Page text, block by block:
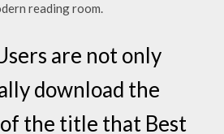
reading room.
are not only
download the
the title that Best